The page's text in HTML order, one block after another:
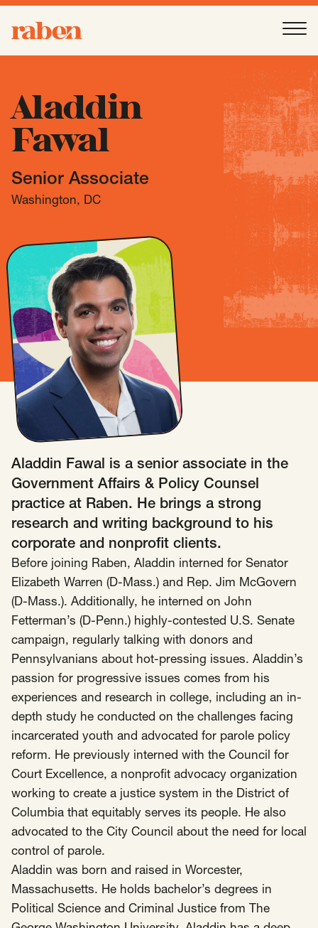
Raben
Open
Our People
-OpenSubmenu
Work
- Open Submenu
Expertise
-OpenSubmenu
AAPI Strategies Appropriations
Arts, Culture & Entertainment Strategies
Black Strategies Black Strategies
Congressional Hearings & Oversight
Education Environmental Justice Faith Strategies
Faith Strategies Finance, Banking, Impact Investing
Health Immigration Latin Strategies
Latin Strategies LGBTQ Strategies
LGBTQ+ Strategies Philanthropy Strategies
Reproductive Freedom Sci-Fi Nerds
SCOTUS & The Judiciary Tech & Telecom Policy
Insights
Contact
Mobile Footer Navigation
info@raben.co
202.466.8585
LinkedIn (opens in a new window)
X, formerly Twitter(opens in a new window)
Facebook(opens in a new window)
Raben
Together for a more humane, just, and
equitable society.
© 2026 Raben · Privacy Policy
Aladdin
Fawal
Senior Associate
Washington, DC
Aladdin Fawal is a senior associate in the
Government Affairs & Policy Counsel
practice at Raben. He brings a strong
research and writing background to his
corporate and nonprofit clients.
Before joining Raben, Aladdin interned for Senator
Elizabeth Warren (D-Mass.) and Rep. Jim McGovern
(D-Mass.). Additionally, he interned on John
Fetterman’s (D-Penn.) highly-contested U.S. Senate
campaign, regularly talking with donors and
Pennsylvanians about hot-pressing issues. Aladdin’s
passion for progressive issues comes from his
experiences and research in college, including an in-
depth study he conducted on the challenges facing
incarcerated youth and advocated for parole policy
reform. He previously interned with the Council for
Court Excellence, a nonprofit advocacy organization
working to create a justice system in the District of
Columbia that equitably serves its people. He also
advocated to the City Council about the need for local
control of parole.
Aladdin was born and raised in Worcester,
Massachusetts. He holds bachelor’s degrees in
Political Science and Criminal Justice from The